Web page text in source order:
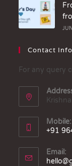
Contact Info
For any query
Mobile:
+91
Email: